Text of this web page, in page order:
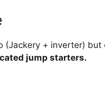
(Jackery + inverter)
jump starters.